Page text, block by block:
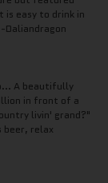
easy to drink in
Daliandragon
A beautifully
in front of a
livin' grand?"
beer, relax